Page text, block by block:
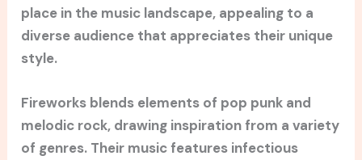
place in the music landscape, appealing to a
diverse audience that appreciates their unique
style.
Fireworks blends elements of pop punk and
melodic rock, drawing inspiration from a variety
of genres. Their music features infectious